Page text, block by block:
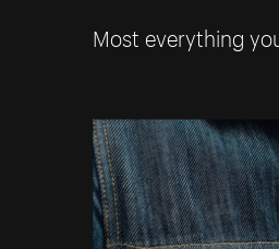
Most everything